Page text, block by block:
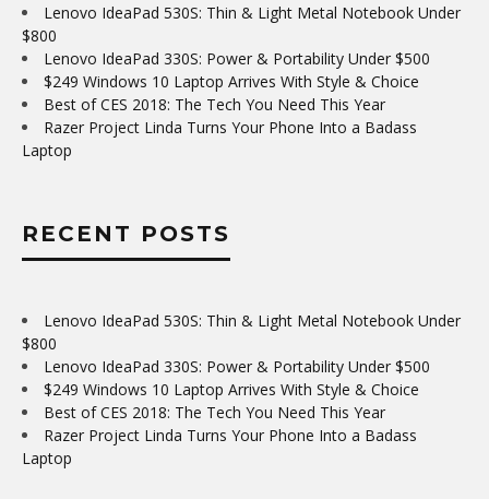
Lenovo IdeaPad 530S: Thin & Light Metal Notebook Under
$800
Lenovo IdeaPad 330S: Power & Portability Under $500
$249 Windows 10 Laptop Arrives With Style & Choice
Best of CES 2018: The Tech You Need This Year
Razer Project Linda Turns Your Phone Into a Badass
Laptop
RECENT POSTS
Lenovo IdeaPad 530S: Thin & Light Metal Notebook Under
$800
Lenovo IdeaPad 330S: Power & Portability Under $500
$249 Windows 10 Laptop Arrives With Style & Choice
Best of CES 2018: The Tech You Need This Year
Razer Project Linda Turns Your Phone Into a Badass
Laptop